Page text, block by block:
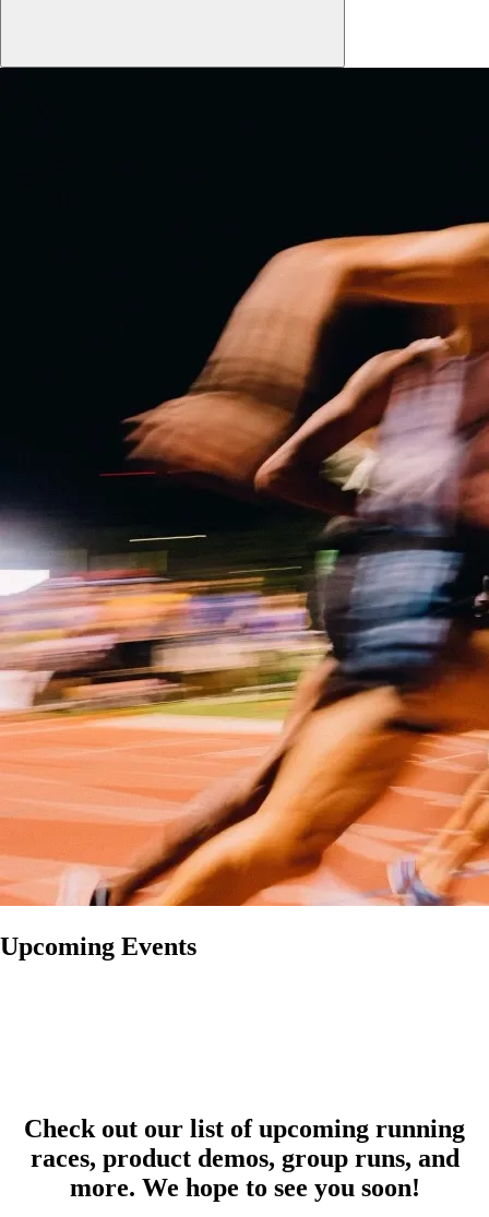
Upcoming Events
Check out our list of upcoming running
races, product demos, group runs, and
more. We hope to see you soon!